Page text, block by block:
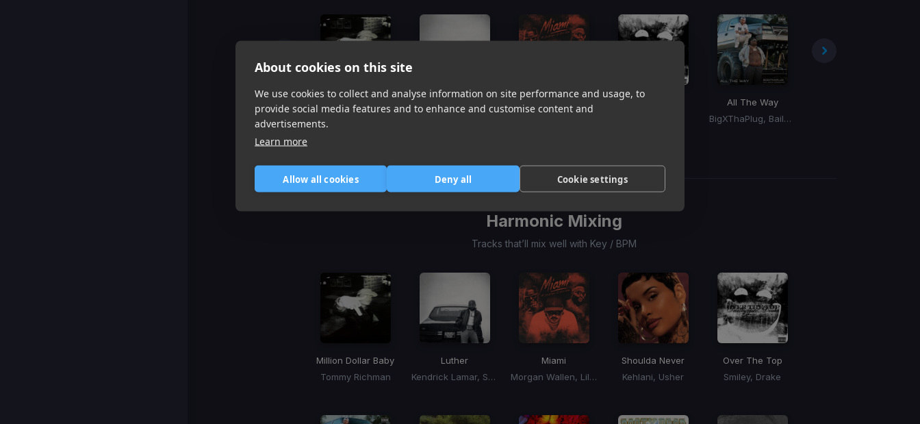
About cookies on this site
We use cookies to collect and analyse information on site performance and usage, to
provide social media features and to enhance and customise content and
advertisements.
Learn more
Allow all cookies Deny all Cookie settings
Over The Top
All The Way
BigXThaPlug, Bailey Zimmerman
0 1 2
Item
1
of
3
Harmonic Mixing
Tracks that’ll mix well with Key / BPM
Million Dollar Baby
Tommy Richman
Luther
Kendrick Lamar, SZA
Miami
Morgan Wallen, Lil Wayne, Rick Ross
Shoulda Never
Kehlani, Usher
Over The Top
Smiley, Drake